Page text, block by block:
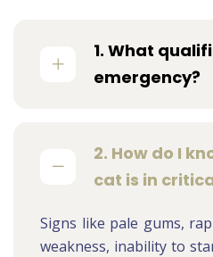
1. What
emergency?
2. How do I
cat is in
Signs like pale gums,
weakness, inability to